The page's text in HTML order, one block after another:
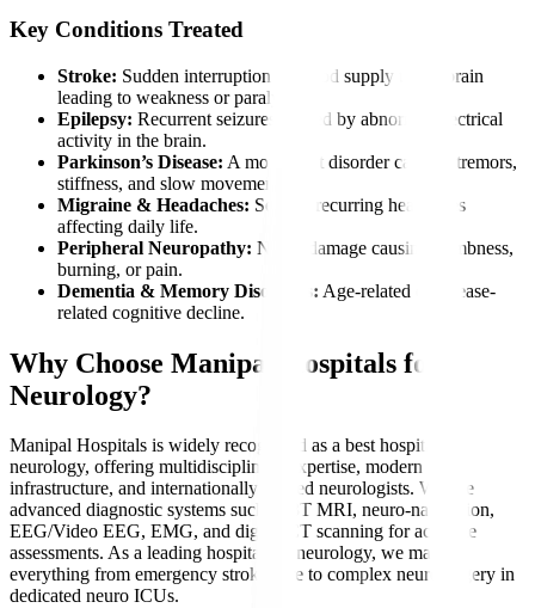
Key Conditions Treated
Stroke: Sudden interruption of blood supply to the brain
leading to weakness or paralysis.
Epilepsy: Recurrent seizures caused by abnormal electrical
activity in the brain.
Parkinson’s Disease: A movement disorder causing tremors,
stiffness, and slow movements.
Migraine & Headaches: Severe, recurring headaches
affecting daily life.
Peripheral Neuropathy: Nerve damage causing numbness,
burning, or pain.
Dementia & Memory Disorders: Age-related or disease-
related cognitive decline.
Why Choose Manipal Hospitals for
Neurology?
Manipal Hospitals is widely recognized as a best hospital for
neurology, offering multidisciplinary expertise, modern
infrastructure, and internationally trained neurologists. We use
advanced diagnostic systems such as 3T MRI, neuro-navigation,
EEG/Video EEG, EMG, and digital CT scanning for accurate
assessments. As a leading hospital for neurology, we manage
everything from emergency stroke care to complex neurosurgery in
dedicated neuro ICUs.